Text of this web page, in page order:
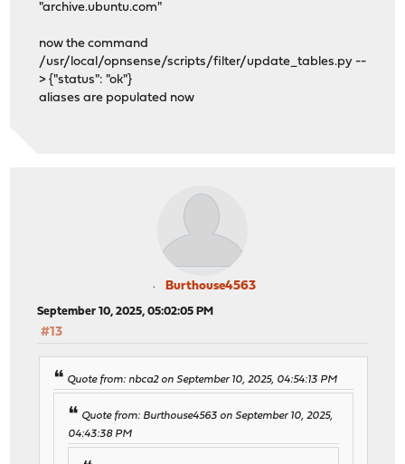
"archive.ubuntu.com"
now the command
/usr/local/opnsense/scripts/filter/update_tables.py --
> {"status": "ok"}
aliases are populated now
Burthouse4563
September 10, 2025, 05:02:05 PM
#13
Quote from: nbca2 on September 10, 2025, 04:54:13 PM
Quote from: Burthouse4563 on September 10, 2025,
04:43:38 PM